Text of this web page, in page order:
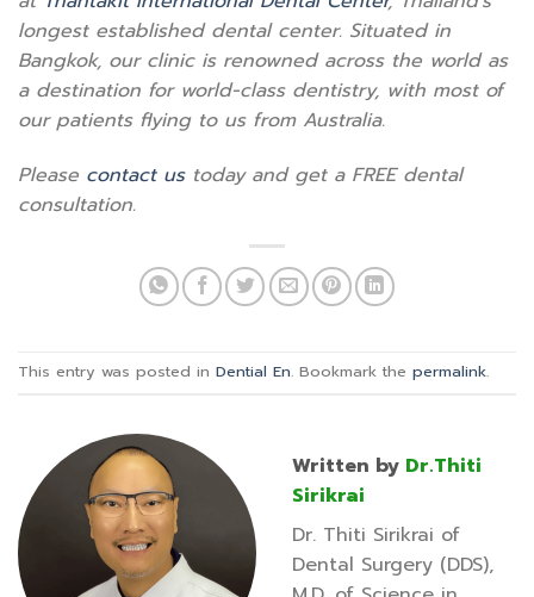
longest established dental center. Situated in
Bangkok, our clinic is renowned across the world as
a destination for world-class dentistry, with most of
our patients flying to us from Australia.
Please contact ustoday and get a FREE dental
consultation.
This entry was posted in Dential En. Bookmark the permalink.
Written by Dr.Thiti
Sirikrai
Dr. Thiti Sirikrai of
Dental Surgery (DDS),